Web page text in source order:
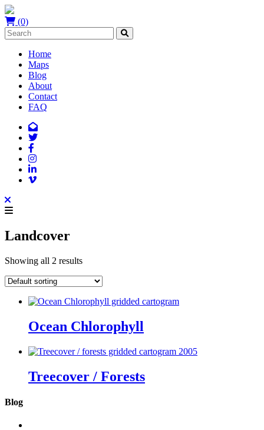
(0)
Home
Maps
Blog
About
Contact
FAQ
Landcover
Showing all 2 results
Ocean Chlorophyll
Treecover / Forests
Blog